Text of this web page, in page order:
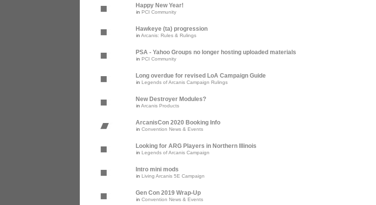
Happy New Year!
in PCI Community
Hawkeye (ta) progression
in Arcanis: Rules & Rulings
PSA - Yahoo Groups no longer hosting uploaded materials
in PCI Community
Long overdue for revised LoA Campaign Guide
in Legends of Arcanis Campaign Rulings
New Destroyer Modules?
in Arcanis Products
ArcanisCon 2020 Booking Info
in Convention News & Events
Looking for ARG Players in Northern Illinois
in Legends of Arcanis Campaign
Intro mini mods
in Living Arcanis 5E Campaign
Gen Con 2019 Wrap-Up
in Convention News & Events